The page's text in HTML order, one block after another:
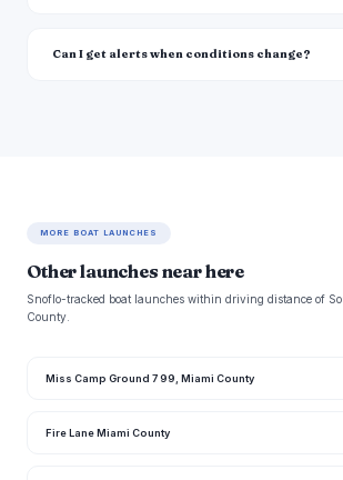
Can I get alerts when conditions change?
MORE BOAT LAUNCHES
Other launches near here
Snoflo-tracked boat launches within driving distance of
County.
Miss Camp Ground 7 99, Miami County
Fire Lane Miami County